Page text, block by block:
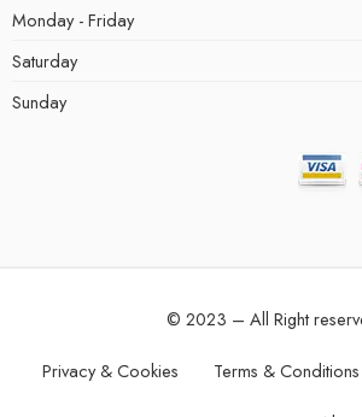
Monday - Friday
Saturday
Sunday
© 2023 – All Right
Privacy & Cookies Terms & Conditions